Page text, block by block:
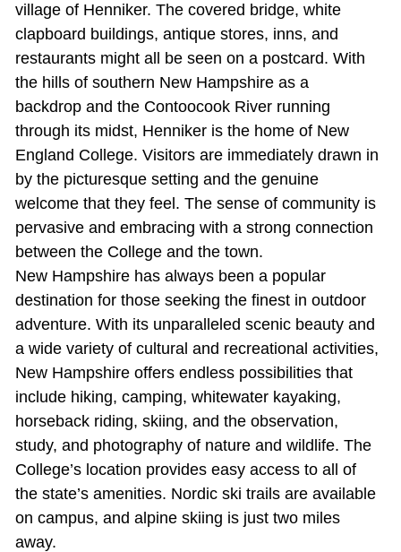
village of Henniker. The covered bridge, white
clapboard buildings, antique stores, inns, and
restaurants might all be seen on a postcard. With
the hills of southern New Hampshire as a
backdrop and the Contoocook River running
through its midst, Henniker is the home of New
England College. Visitors are immediately drawn in
by the picturesque setting and the genuine
welcome that they feel. The sense of community is
pervasive and embracing with a strong connection
between the College and the town.
New Hampshire has always been a popular
destination for those seeking the finest in outdoor
adventure. With its unparalleled scenic beauty and
a wide variety of cultural and recreational activities,
New Hampshire offers endless possibilities that
include hiking, camping, whitewater kayaking,
horseback riding, skiing, and the observation,
study, and photography of nature and wildlife. The
College’s location provides easy access to all of
the state’s amenities. Nordic ski trails are available
on campus, and alpine skiing is just two miles
away.